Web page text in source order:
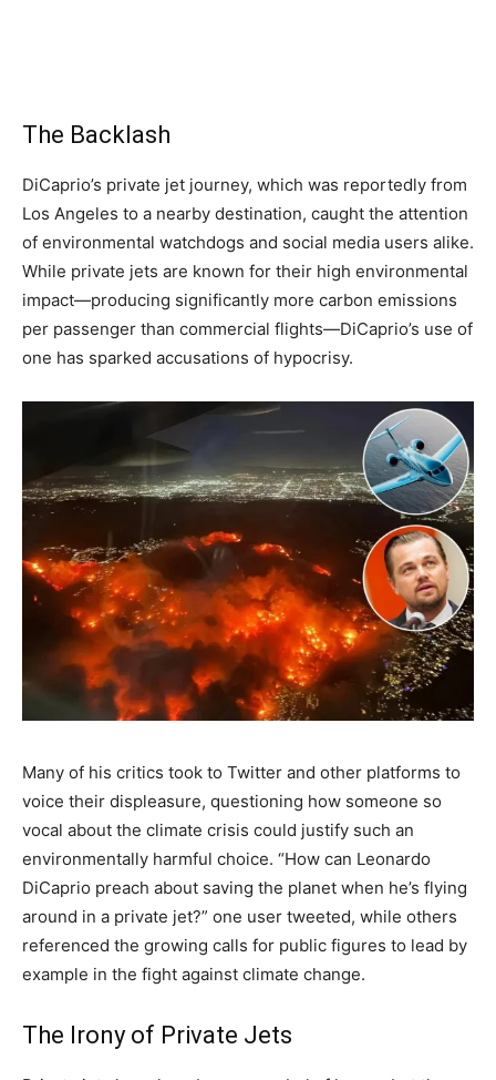
The Backlash
DiCaprio’s private jet journey, which was reportedly from
Los Angeles to a nearby destination, caught the attention
of environmental watchdogs and social media users alike.
While private jets are known for their high environmental
impact—producing significantly more carbon emissions
per passenger than commercial flights—DiCaprio’s use of
one has sparked accusations of hypocrisy.
Many of his critics took to Twitter and other platforms to
voice their displeasure, questioning how someone so
vocal about the climate crisis could justify such an
environmentally harmful choice. “How can Leonardo
DiCaprio preach about saving the planet when he’s flying
around in a private jet?” one user tweeted, while others
referenced the growing calls for public figures to lead by
example in the fight against climate change.
The Irony of Private Jets